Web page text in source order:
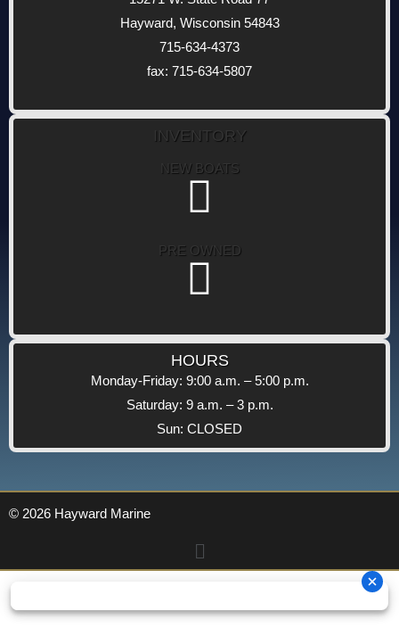
Hayward, Wisconsin 54843
715-634-4373
fax: 715-634-5807
INVENTORY
NEW BOATS
PRE OWNED
HOURS
Monday-Friday: 9:00 a.m. – 5:00 p.m.
Saturday: 9 a.m. – 3 p.m.
Sun: CLOSED
© 2026 Hayward Marine